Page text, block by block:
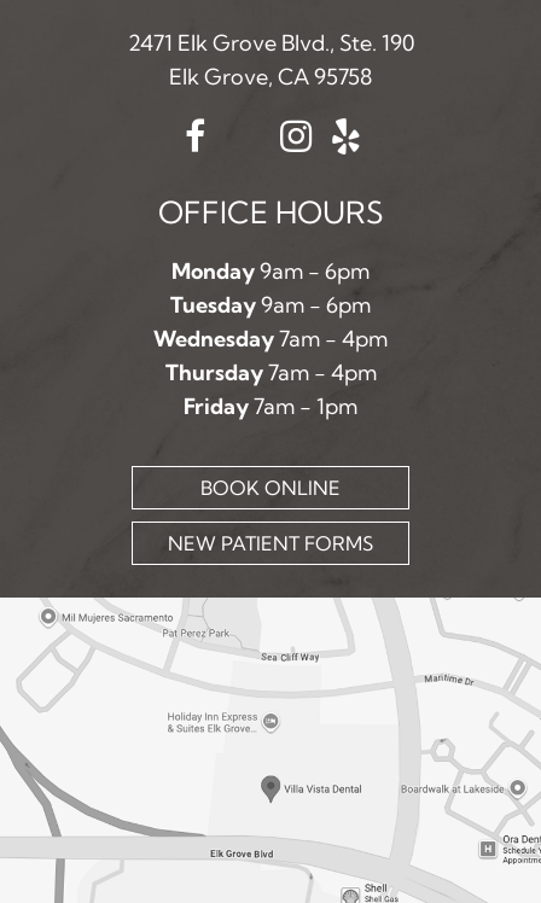
2471 Elk Grove Blvd., Ste. 190
Elk Grove, CA 95758
OFFICE HOURS
Monday9am - 6pm
Tuesday9am - 6pm
Wednesday7am - 4pm
Thursday7am - 4pm
Friday7am - 1pm
BOOK ONLINE
NEW PATIENT FORMS